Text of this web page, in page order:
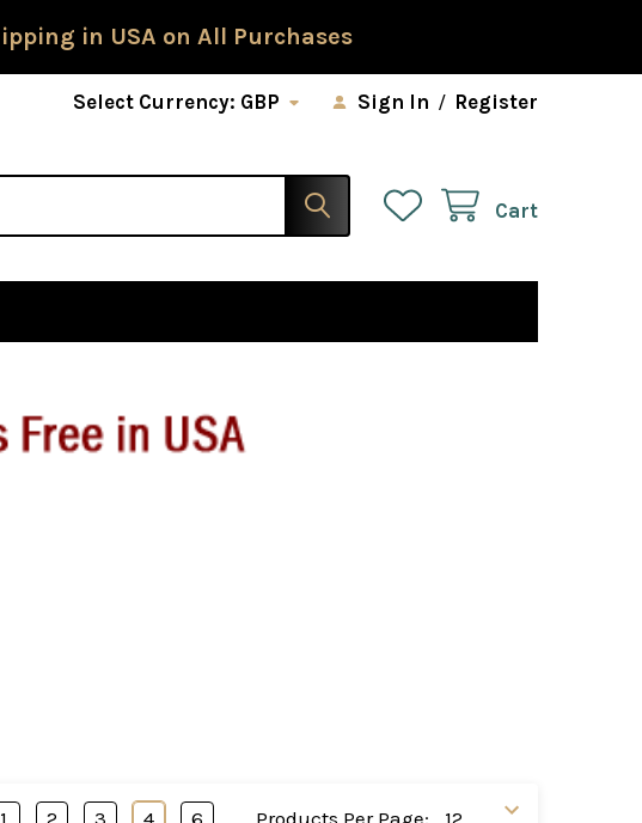
in USA on All Purchases
Select Currency: GBP Sign In / Register
Cart